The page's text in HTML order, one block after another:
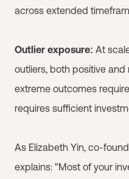
across extended
Outlier exposure: At
outliers, both positive
extreme outcomes
requires sufficient
As Elizabeth Yin, co-
explains: "Most of your